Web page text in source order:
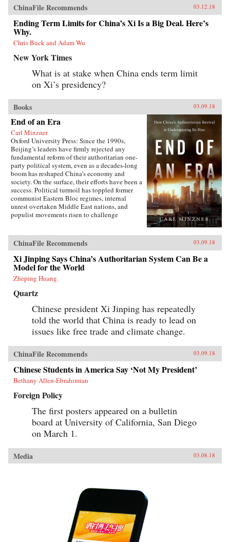
ChinaFile Recommends 03.12.18
Ending Term Limits for China’s Xi Is a Big Deal. Here’s
Why.
Chris Buck and Adam Wu
New York Times
What is at stake when China ends term limit
on Xi’s presidency?
Books 03.09.18
End of an Era
Carl Minzner
Oxford University Press: Since the 1990s,
Beijing’s leaders have firmly rejected any
fundamental reform of their authoritarian one-
party political system, even as a decades-long
boom has reshaped China’s economy and
society. On the surface, their efforts have been a
success. Political turmoil has toppled former
communist Eastern Bloc regimes, internal
unrest overtaken Middle East nations, and
populist movements risen to challenge
stability and growth.But as Carl Minzner shows,
a closer look at China’s reform era reveals a
different truth. Over the past three decades, a
frozen political system has fueled both the rise
of entrenched interests within the Communist
Party itself and the systematic
underdevelopment of institutions of
governance among state and society at large.
Economic cleavages have widened. Social
unrest has worsened. Ideological polarization
has deepened.{node, 45901}Now, to address
these looming problems, China’s leaders are
and practices that have formed the bedrock of
the regime’s stability in the reform era.
Technocratic rule is giving way to black-box
purges; collective governance sliding back
towards single-man rule. The post-1978 era of
“reform and opening up” is ending. China is
closing down. Uncertainty hangs in the air as a
End of an Era explains how China arrived at
this dangerous turning point, and outlines the
potential outcomes that could result. {chop}
ChinaFile Recommends 03.09.18
Xi Jinping Says China’s Authoritarian System Can Be a
Model for the World
Zheping Huang
Quartz
Chinese president Xi Jinping has repeatedly
told the world that China is ready to lead on
issues like free trade and climate change.
ChinaFile Recommends 03.09.18
Chinese Students in America Say ‘Not My President’
Bethany Allen-Ebrahimian
Foreign Policy
The first posters appeared on a bulletin
board at University of California, San Diego
on March 1.
Media 03.08.18